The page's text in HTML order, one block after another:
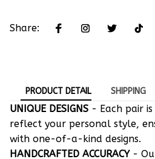
Share:
PRODUCT DETAIL SHIPPING
UNIQUE DESIGNS - Each pair
reflect your personal style,
with one-of-a-kind designs.
HANDCRAFTED ACCURACY-